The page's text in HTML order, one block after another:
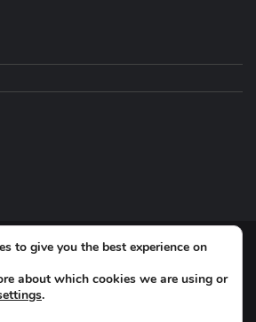
2026, All Rights Reserved
to give you the best experience on
about which cookies we are using or
.